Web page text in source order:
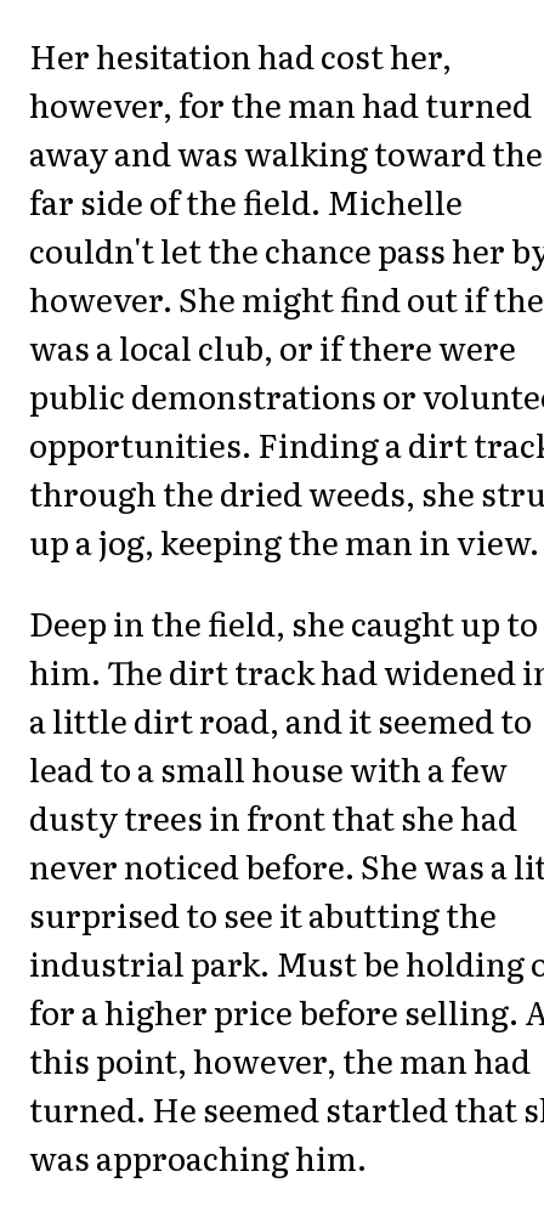
Her hesitation had cost her,
however, for the man had turned
away and was walking toward the
far side of the field. Michelle
couldn't let the chance pass her
however. She might find out if
was a local club, or if there were
public demonstrations or
opportunities. Finding a dirt
through the dried weeds, she
up a jog, keeping the man in view.
Deep in the field, she caught up to
him. The dirt track had widened
a little dirt road, and it seemed to
lead to a small house with a few
dusty trees in front that she had
never noticed before. She was a
surprised to see it abutting the
industrial park. Must be holding
for a higher price before selling.
this point, however, the man had
turned. He seemed startled that
was approaching him.